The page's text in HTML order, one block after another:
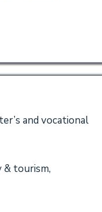
and vocational
& tourism,